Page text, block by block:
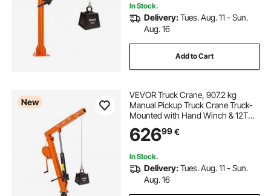
Equipment Lifting
In Stock.
Delivery:Tues. Aug. 11 - Sun.
Aug. 16
Add to Cart
New
VEVOR Truck Crane, 907.2 kg
Manual Pickup Truck Crane Truck-
Mounted with Hand Winch & 12T
Hydraulic Jack, 360° Rotating
Telescopic Boom, Foldable Truck
Equipment Lifting
62699€
In Stock.
Delivery:Tues. Aug. 11 - Sun.
Aug. 16